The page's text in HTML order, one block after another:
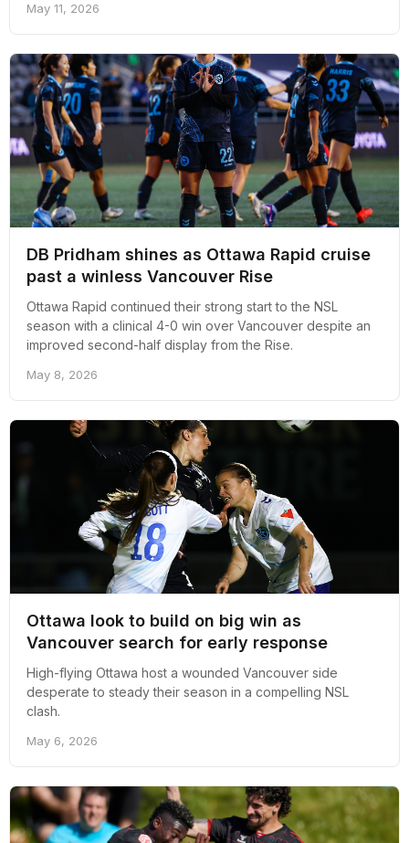
of the week in pro soccer in Vancouver.
May 11, 2026
DB Pridham shines as Ottawa Rapid cruise
past a winless Vancouver Rise
Ottawa Rapid continued their strong start to the NSL
season with a clinical 4-0 win over Vancouver despite an
improved second-half display from the Rise.
May 8, 2026
Ottawa look to build on big win as
Vancouver search for early response
High-flying Ottawa host a wounded Vancouver side
desperate to steady their season in a compelling NSL
clash.
May 6, 2026